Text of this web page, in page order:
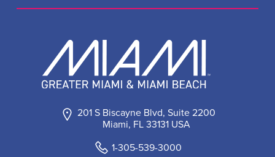
201 S Biscayne Blvd, Suite 2200
Miami, FL 33131 USA
1-305-539-3000